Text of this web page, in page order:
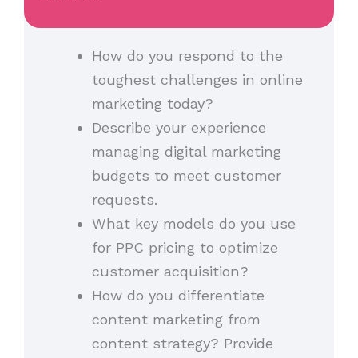
How do you respond to the
toughest challenges in online
marketing today?
Describe your experience
managing digital marketing
budgets to meet customer
requests.
What key models do you use
for PPC pricing to optimize
customer acquisition?
How do you differentiate
content marketing from
content strategy? Provide